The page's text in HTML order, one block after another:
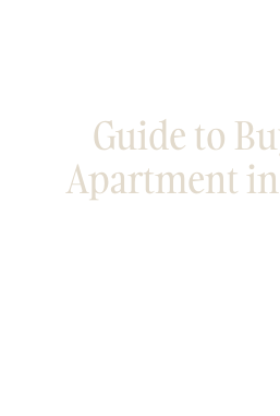
Guide to
Apartment